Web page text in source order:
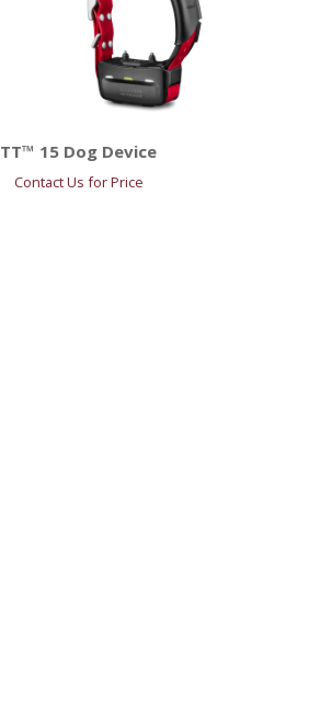
TT™ 15 Dog Device
Contact Us for Price